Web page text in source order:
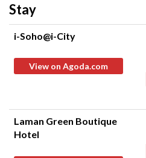
Stay
i-Soho@i-City
View on Agoda.com
Laman Green Boutique
Hotel